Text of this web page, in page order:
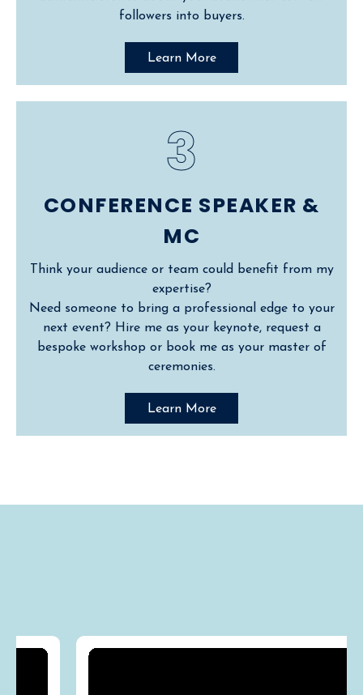
followers into buyers.
Learn More
3
CONFERENCE SPEAKER &
MC
Think your audience or team could benefit from my
expertise?
Need someone to bring a professional edge to your
next event? Hire me as your keynote, request a
bespoke workshop or book me as your master of
ceremonies.
Learn More